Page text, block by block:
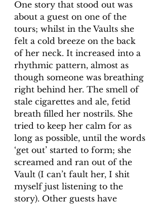
One story that stood out was
about a guest on one of the
tours; whilst in the Vaults she
felt a cold breeze on the back
of her neck. It increased into a
rhythmic pattern, almost as
though someone was breathing
right behind her. The smell of
stale cigarettes and ale, fetid
breath filled her nostrils. She
tried to keep her calm for as
long as possible, until the words
‘get out’ started to form; she
screamed and ran out of the
Vault (I can’t fault her, I shit
myself just listening to the
story). Other guests have